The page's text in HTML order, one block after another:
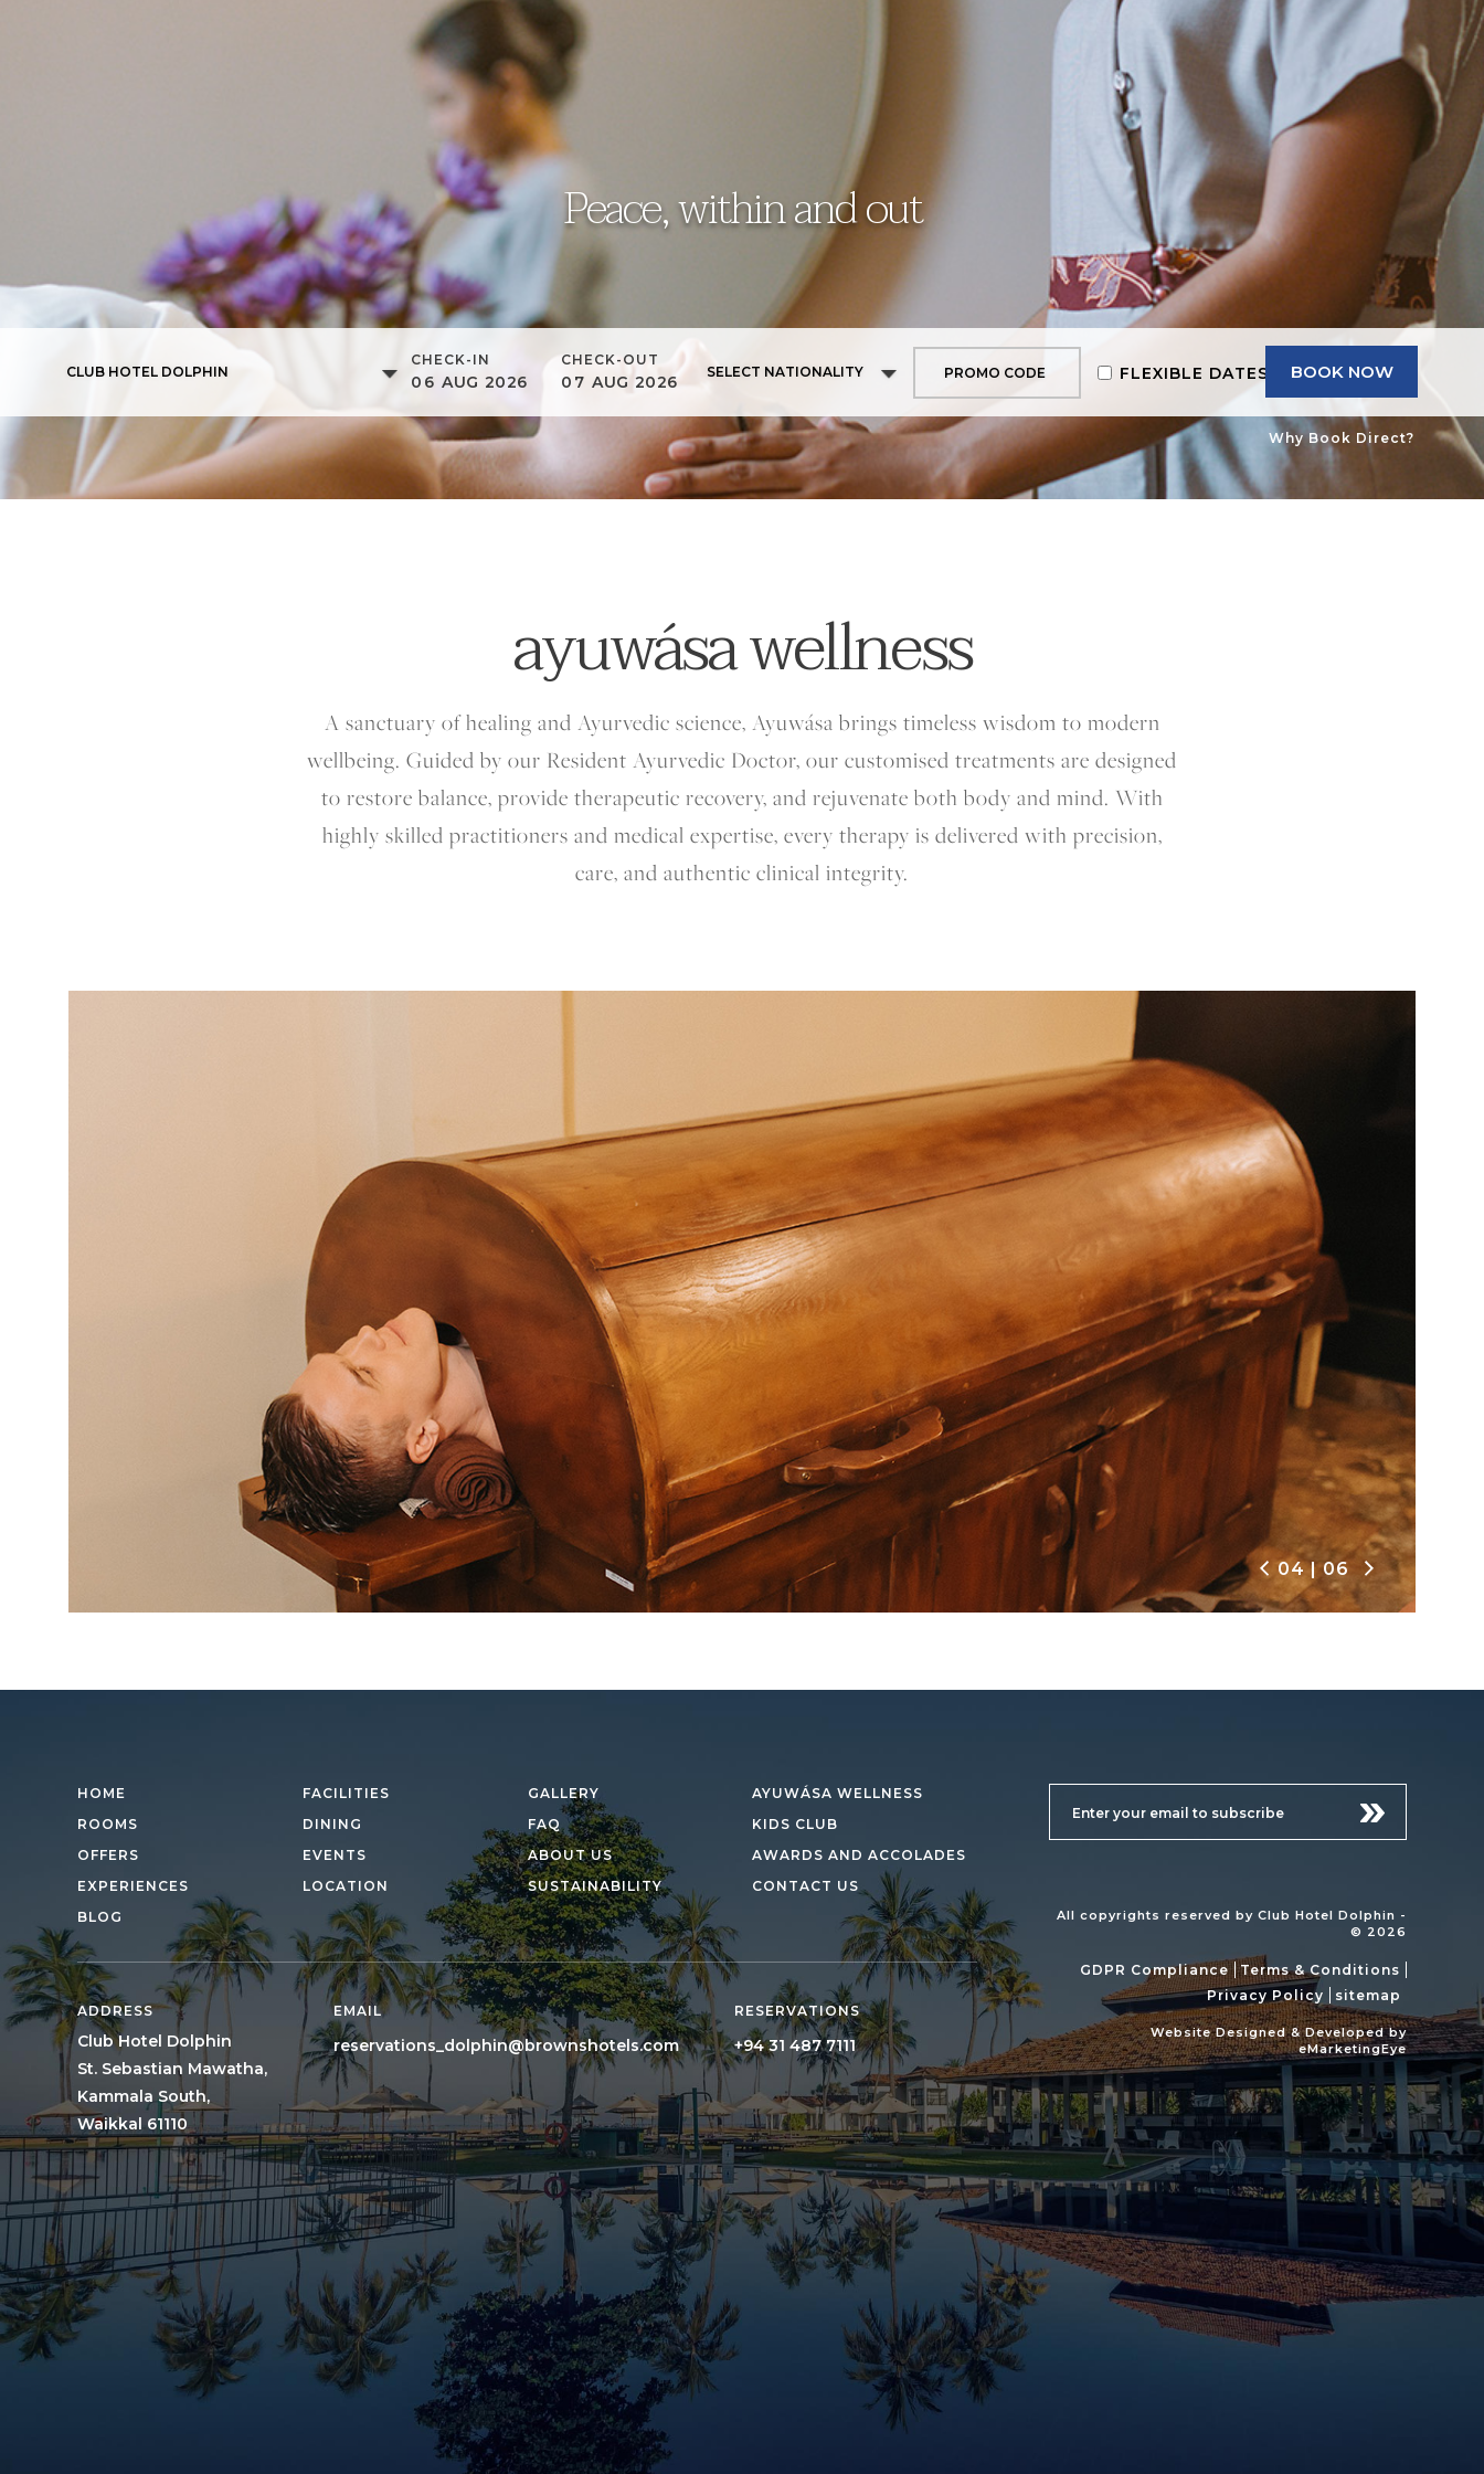
Peace, within and out
CLUB HOTEL DOLPHIN
CHECK-IN
06 AUG 2026
CHECK-OUT
07 AUG 2026 SELECT NATIONALITY FLEXIBLE DATES BOOK NOW
Why Book Direct?
ayuwása wellness
A sanctuary of healing and Ayurvedic science, Ayuwása brings timeless wisdom to modern
wellbeing. Guided by our Resident Ayurvedic Doctor, our customised treatments are designed
to restore balance, provide therapeutic recovery, and rejuvenate both body and mind. With
highly skilled practitioners and medical expertise, every therapy is delivered with precision,
care, and authentic clinical integrity.
04|06
HOME
ROOMS
OFFERS
EXPERIENCES
BLOG
FACILITIES
DINING
EVENTS
LOCATION
GALLERY
FAQ
ABOUT US
SUSTAINABILITY
AYUWÁSA WELLNESS
KIDS CLUB
AWARDS AND ACCOLADES
CONTACT US
ADDRESS
Club Hotel Dolphin
St. Sebastian Mawatha,
Kammala South,
Waikkal 61110
EMAIL
reservations_dolphin@brownshotels.com
RESERVATIONS
+94 31 487 7111
All copyrights reserved by Club Hotel Dolphin -
© 2026
GDPR Compliance
Terms & Conditions
Privacy Policy
sitemap
Website Designed & Developed by
eMarketingEye